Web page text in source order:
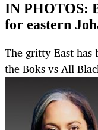
IN PHOTOS:
for eastern
The gritty East has
the Boks vs All